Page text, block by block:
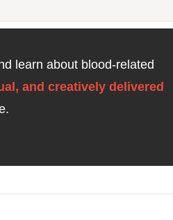
learn about blood-related
and creatively delivered